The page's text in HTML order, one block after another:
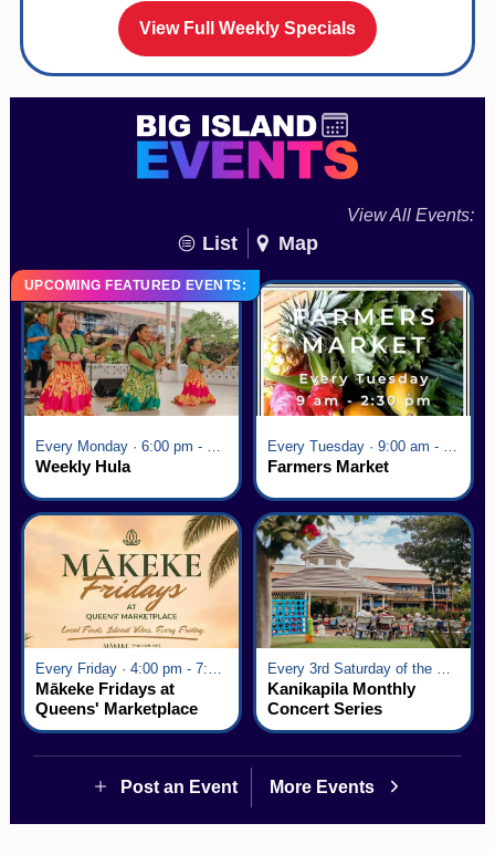
View Full Weekly Specials
View All Events:
List Map
UPCOMING FEATURED EVENTS:
Weekly Hula Farmers Market
Mākeke Fridays at
Queens' Marketplace
Kanikapila Monthly
Concert Series
Post an Event More Events